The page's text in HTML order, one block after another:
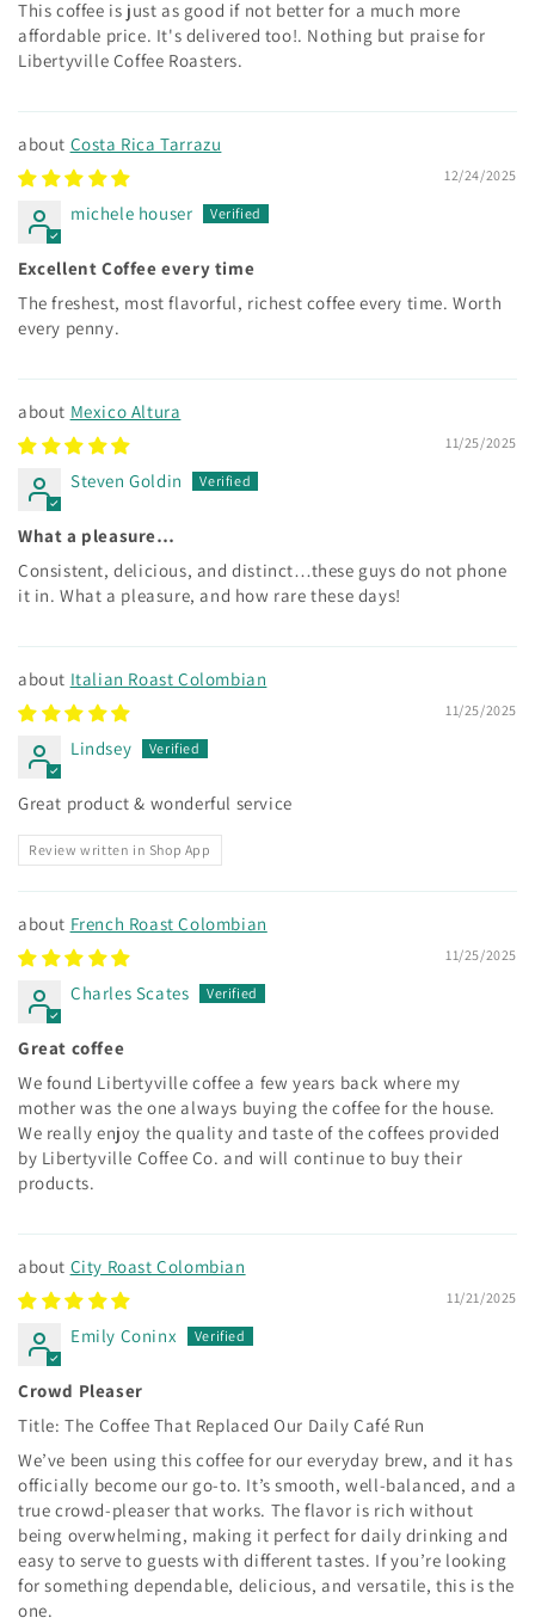
This coffee is just as good if not better for a much more
affordable price. It's delivered too!. Nothing but praise for
Libertyville Coffee Roasters.
Costa Rica Tarrazu
12/24/2025
michele houser
Excellent Coffee every time
The freshest, most flavorful, richest coffee every time. Worth
every penny.
Mexico Altura
11/25/2025
Steven Goldin
What a pleasure…
Consistent, delicious, and distinct…these guys do not phone
it in. What a pleasure, and how rare these days!
Italian Roast Colombian
11/25/2025
Lindsey
Great product & wonderful service
Review written in Shop App
French Roast Colombian
11/25/2025
Charles Scates
Great coffee
We found Libertyville coffee a few years back where my
mother was the one always buying the coffee for the house.
We really enjoy the quality and taste of the coffees provided
by Libertyville Coffee Co. and will continue to buy their
products.
City Roast Colombian
11/21/2025
Emily Coninx
Crowd Pleaser
Title: The Coffee That Replaced Our Daily Café Run
We’ve been using this coffee for our everyday brew, and it has
officially become our go-to. It’s smooth, well-balanced, and a
true crowd-pleaser that works. The flavor is rich without
being overwhelming, making it perfect for daily drinking and
easy to serve to guests with different tastes. If you’re looking
for something dependable, delicious, and versatile, this is the
one.